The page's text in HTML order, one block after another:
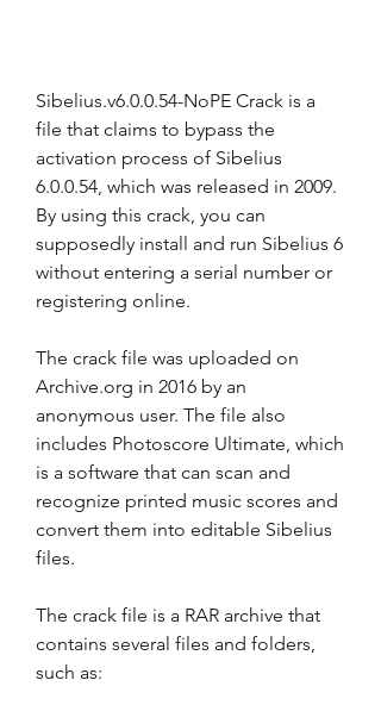
Sibelius.v6.0.0.54-NoPE Crack is a
file that claims to bypass the
activation process of Sibelius
6.0.0.54, which was released in 2009.
By using this crack, you can
supposedly install and run Sibelius 6
without entering a serial number or
registering online.
The crack file was uploaded on
Archive.org in 2016 by an
anonymous user. The file also
includes Photoscore Ultimate, which
is a software that can scan and
recognize printed music scores and
convert them into editable Sibelius
files.
The crack file is a RAR archive that
contains several files and folders,
such as: